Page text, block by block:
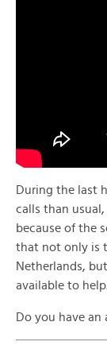
During the last
calls than
because of the
that not only is
Netherlands,
available to help.
Do you have